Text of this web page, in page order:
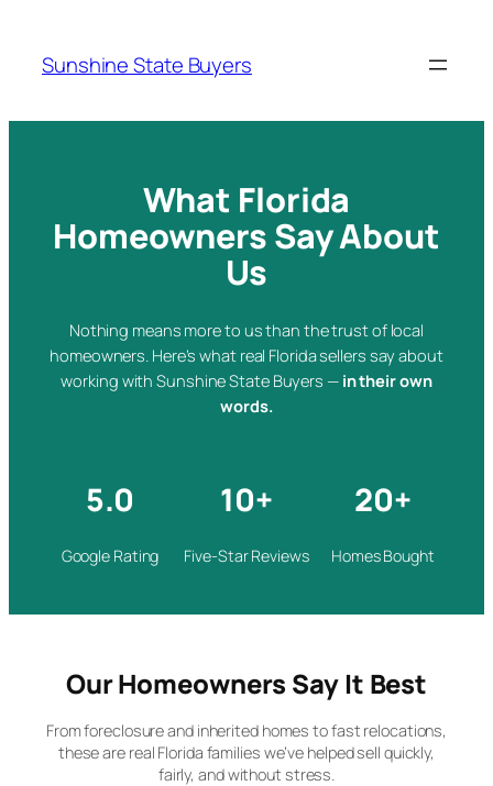
content
Sunshine State Buyers
What Florida
Homeowners Say About
Us
Nothing means more to us than the trust of local
homeowners. Here’s what real Florida sellers say about
working with Sunshine State Buyers — in their own
words.
5.0
Google Rating
10+
Five-Star Reviews
20+
Homes Bought
Our Homeowners Say It Best
From foreclosure and inherited homes to fast relocations,
these are real Florida families we’ve helped sell quickly,
fairly, and without stress.